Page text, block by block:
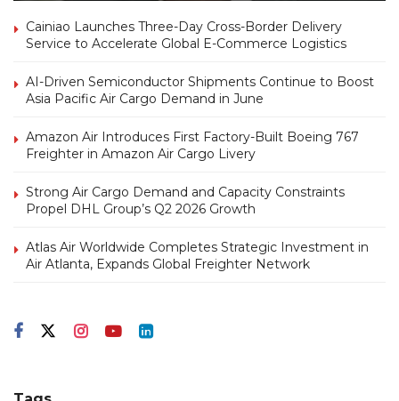
Cainiao Launches Three-Day Cross-Border Delivery
Service to Accelerate Global E-Commerce Logistics
AI-Driven Semiconductor Shipments Continue to Boost
Asia Pacific Air Cargo Demand in June
Amazon Air Introduces First Factory-Built Boeing 767
Freighter in Amazon Air Cargo Livery
Strong Air Cargo Demand and Capacity Constraints
Propel DHL Group’s Q2 2026 Growth
Atlas Air Worldwide Completes Strategic Investment in
Air Atlanta, Expands Global Freighter Network